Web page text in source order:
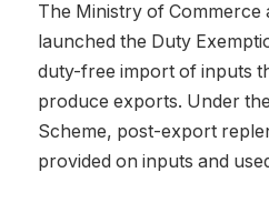
The Ministry of Commerce
launched the Duty
duty-free import of inputs
produce exports. Under
Scheme, post-export
provided on inputs and